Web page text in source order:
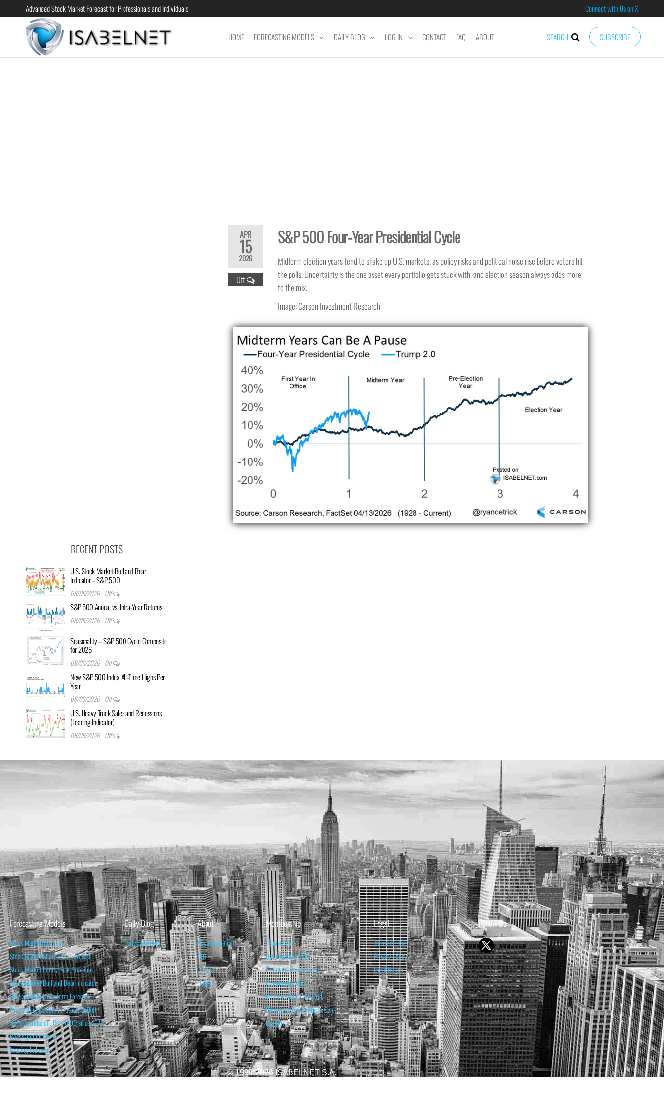
Advanced Stock Market Forecast for Professionals and Individuals Connect with Us on X
ISABELNET SUBSCRIBE
SEARCH
HOME FORECASTING MODELS DAILY BLOG LOG IN CONTACT FAQ ABOUT
APR
15
2026
Off
S&P 500 Four-Year Presidential Cycle
Midterm election years tend to shake up U.S. markets, as policy risks and political noise rise before voters hit
the polls. Uncertainty is the one asset every portfolio gets stuck with, and election season always adds more
to the mix.
Image: Carson Investment Research
RECENT POSTS
U.S. Stock Market Bull and Bear
Indicator – S&P 500
08/06/2026 Off
S&P 500 Annual vs. Intra-Year Returns
08/06/2026 Off
Seasonality – S&P 500 Cycle Composite
for 2026
08/06/2026 Off
New S&P 500 Index All-Time Highs Per
Year
08/06/2026 Off
U.S. Heavy Truck Sales and Recessions
(Leading Indicator)
08/06/2026 Off
Forecasting Models
Stock Market Valuation
Stock Market Short-Term Forecast
Stock Market Equity Risk Premium
Stock Market Bull and Bear Indicator
Stock Market Long-Term Forecast
Forecasting Models vs. Stock Market
95% Correlation, R² = 0.90 since 1970
Recession Indicators
Leading Indicators
Daily Blog
Daily Blog Posts
About
About Isabelnet
FAQ
Contact
Home
Membership
Subscribe
Basic Membership
Premium Membership
Pro Membership
Retrieve your Password
Renew your Visa/MasterCard
Log Out
Legal
Terms of Use
Privacy Policy
Legal Notice
Follow Us
© 1998-2026 ISABELNET S.A.